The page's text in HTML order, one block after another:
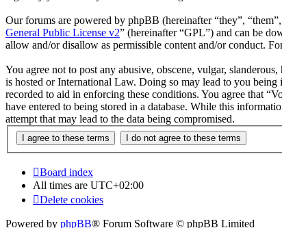
Our forums are powered by phpBB (hereinafter “they”,
General Public License v2” (hereinafter “GPL”) and can be
allow and/or disallow as permissible content and/or conduct.
You agree not to post any abusive, obscene, vulgar,
is hosted or International Law. Doing so may lead to you
recorded to aid in enforcing these conditions. You agree that
have entered to being stored in a database. While this
attempt that may lead to the data being compromised.
Board index
All times are UTC+02:00
Delete cookies
Powered by phpBB® Forum Software © phpBB Limited